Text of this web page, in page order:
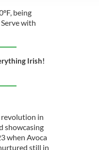
being
with
Irish!
revolution in
showcasing
when Avoca
still in